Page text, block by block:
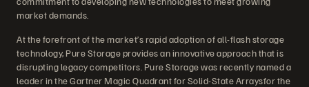
market demands.
At the forefront of the market’s rapid adoption of all-flash storage
technology, Pure Storage provides an innovative approach that is
disrupting legacy competitors. Pure Storage was recently named a
leader in the Gartner Magic Quadrant for Solid-State Arraysfor the